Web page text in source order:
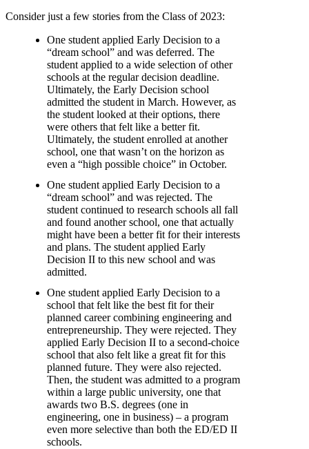
Consider just a few stories from the Class of 2023:
One student applied Early Decision to a
“dream school” and was deferred. The
student applied to a wide selection of other
schools at the regular decision deadline.
Ultimately, the Early Decision school
admitted the student in March. However, as
the student looked at their options, there
were others that felt like a better fit.
Ultimately, the student enrolled at another
school, one that wasn’t on the horizon as
even a “high possible choice” in October.
One student applied Early Decision to a
“dream school” and was rejected. The
student continued to research schools all fall
and found another school, one that actually
might have been a better fit for their interests
and plans. The student applied Early
Decision II to this new school and was
admitted.
One student applied Early Decision to a
school that felt like the best fit for their
planned career combining engineering and
entrepreneurship. They were rejected. They
applied Early Decision II to a second-choice
school that also felt like a great fit for this
planned future. They were also rejected.
Then, the student was admitted to a program
within a large public university, one that
awards two B.S. degrees (one in
engineering, one in business) – a program
even more selective than both the ED/ED II
schools.